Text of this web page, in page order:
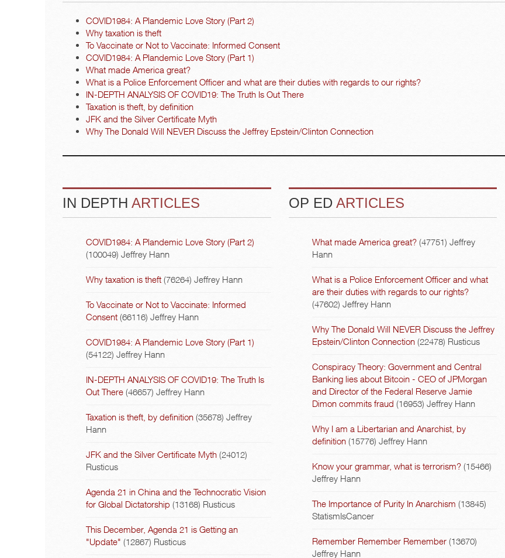
COVID1984: A Plandemic Love Story (Part 2)
Why taxation is theft
To Vaccinate or Not to Vaccinate: Informed Consent
COVID1984: A Plandemic Love Story (Part 1)
What made America great?
What is a Police Enforcement Officer and what are their duties with regards to our rights?
IN-DEPTH ANALYSIS OF COVID19: The Truth Is Out There
Taxation is theft, by definition
JFK and the Silver Certificate Myth
Why The Donald Will NEVER Discuss the Jeffrey Epstein/Clinton Connection
IN DEPTH ARTICLES
COVID1984: A Plandemic Love Story (Part 2)
(100049) Jeffrey Hann
Why taxation is theft (76264) Jeffrey Hann
To Vaccinate or Not to Vaccinate: Informed
Consent (66116) Jeffrey Hann
COVID1984: A Plandemic Love Story (Part 1)
(54122) Jeffrey Hann
IN-DEPTH ANALYSIS OF COVID19: The Truth Is
Out There (46657) Jeffrey Hann
Taxation is theft, by definition (35678) Jeffrey
Hann
JFK and the Silver Certificate Myth (24012)
Rusticus
Agenda 21 in China and the Technocratic Vision
for Global Dictatorship (13168) Rusticus
This December, Agenda 21 is Getting an
"Update" (12867) Rusticus
OP ED ARTICLES
What made America great? (47751) Jeffrey
Hann
What is a Police Enforcement Officer and what
are their duties with regards to our rights?
(47602) Jeffrey Hann
Why The Donald Will NEVER Discuss the Jeffrey
Epstein/Clinton Connection (22478) Rusticus
Conspiracy Theory: Government and Central
Banking lies about Bitcoin - CEO of JPMorgan
and Director of the Federal Reserve Jamie
Dimon commits fraud (16953) Jeffrey Hann
Why I am a Libertarian and Anarchist, by
definition (15776) Jeffrey Hann
Know your grammar, what is terrorism? (15466)
Jeffrey Hann
The Importance of Purity In Anarchism (13845)
StatismIsCancer
Remember Remember Remember (13670)
Jeffrey Hann